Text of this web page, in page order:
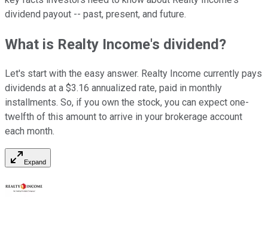
dividend payout -- past, present, and future.
What is Realty Income's dividend?
Let's start with the easy answer. Realty Income currently pays
dividends at a $3.16 annualized rate, paid in monthly
installments. So, if you own the stock, you can expect one-
twelfth of this amount to arrive in your brokerage account
each month.
Expand